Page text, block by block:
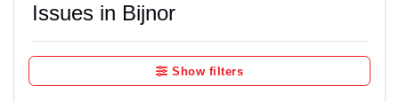
Issues in Bijnor
Show filters